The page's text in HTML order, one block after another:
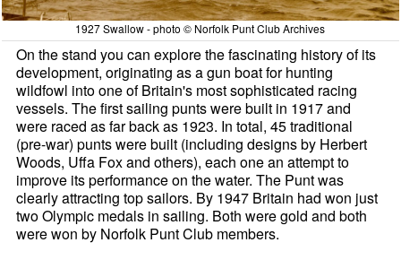
1927 Swallow - photo © Norfolk Punt Club Archives
On the stand you can explore the fascinating history of its
development, originating as a gun boat for hunting
wildfowl into one of Britain's most sophisticated racing
vessels. The first sailing punts were built in 1917 and
were raced as far back as 1923. In total, 45 traditional
(pre-war) punts were built (including designs by Herbert
Woods, Uffa Fox and others), each one an attempt to
improve its performance on the water. The Punt was
clearly attracting top sailors. By 1947 Britain had won just
two Olympic medals in sailing. Both were gold and both
were won by Norfolk Punt Club members.